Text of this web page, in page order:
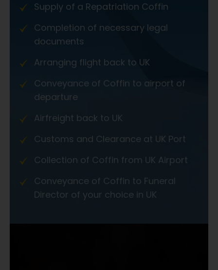
Supply of a Repatriation Coffin
Completion of necessary legal
documents
Arranging flight back to UK
Conveyance of Coffin to airport of
departure
Airfreight back to UK
Customs and Clearance at UK Port
Collection of Coffin from UK Airport
Conveyance of Coffin to Funeral
Director of your choice in UK